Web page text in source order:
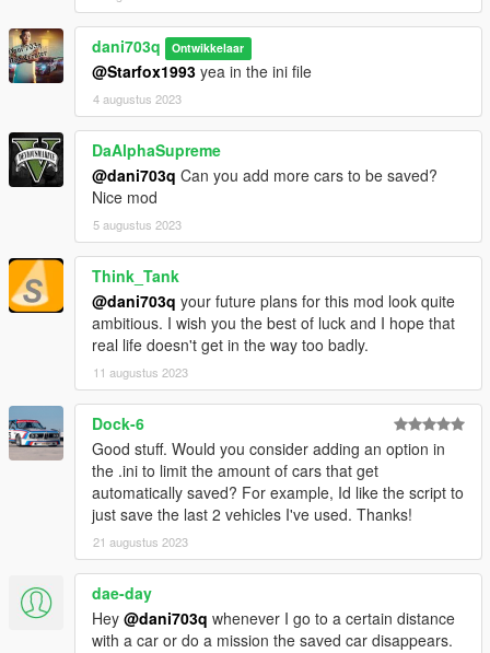
needs.
PersistentV - Installation Guide
Step 1: Requirements
Make sure you have the latest version of Grand Theft Auto V
(GTA V) installed on your computer.
Download and install Script Hook V. Script Hook V is a library
that allows scripting in GTA V. You can download it from the
official website: http://www.dev-c.com/gtav/scripthookv/
Ensure that you have the "NativeUI.dll" and "NAudio.dll" files.
Step 2: Script Files
Download the script files for "PersistentV" from the provided
source or repository.
Extract the downloaded ZIP file to a convenient location on
your computer.
Step 3: Script Installation
Navigate to your GTA V installation folder. This is usually
located at: C:\Program Files\Rockstar Games\Grand Theft Auto
Locate the "scripts" folder within the GTA V installation folder. If
the folder doesn't exist, create it.
Copy the extracted script files, including "PersistentV.dll,"
"NativeUI.dll," and "NAudio.dll," into the "scripts" folder.
Step 4: Configuration
dani703q Ontwikkelaar
@Starfox1993 yea in the ini file
4 augustus 2023
DaAlphaSupreme
@dani703q Can you add more cars to be saved?
Nice mod
5 augustus 2023
Think_Tank
@dani703q your future plans for this mod look quite
ambitious. I wish you the best of luck and I hope that
real life doesn't get in the way too badly.
11 augustus 2023
Dock-6
Good stuff. Would you consider adding an option in
the .ini to limit the amount of cars that get
automatically saved? For example, Id like the script to
just save the last 2 vehicles I've used. Thanks!
21 augustus 2023
dae-day
Hey @dani703q whenever I go to a certain distance
with a car or do a mission the saved car disappears.